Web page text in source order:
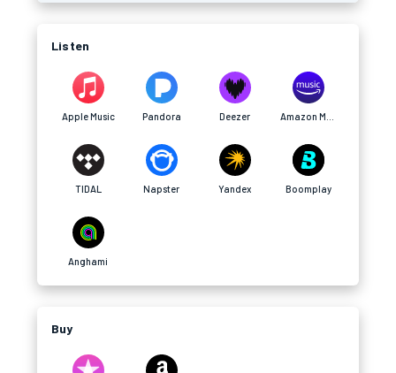
Listen
Apple Music Pandora Deezer
TIDAL Napster Yandex Boomplay
Anghami
Buy